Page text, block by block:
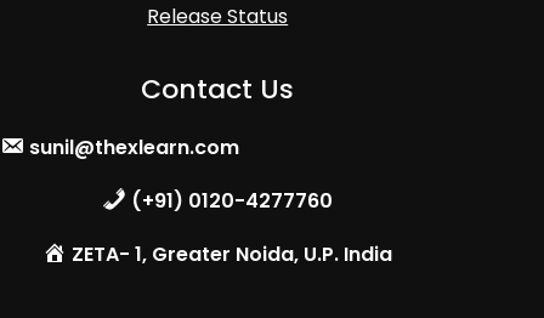
Release Status
Contact Us
sunil@thexlearn.com
(+91) 0120-4277760
ZETA- 1, Greater Noida, U.P. India